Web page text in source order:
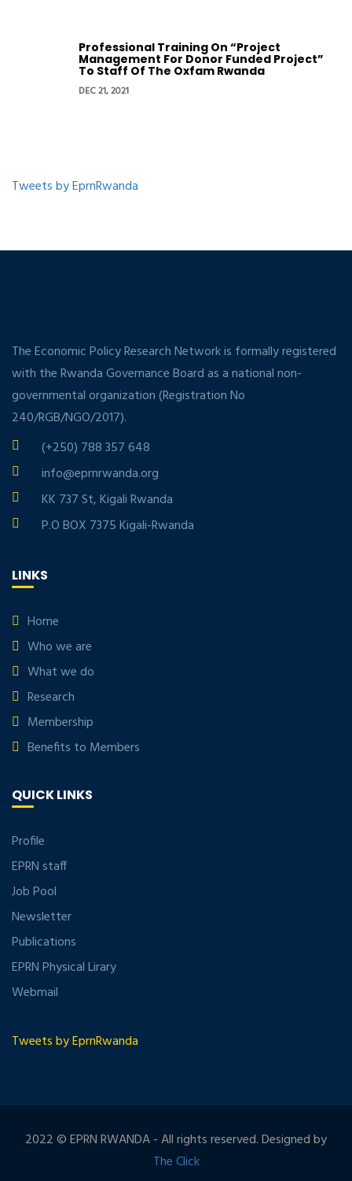
Professional Training On “Project
Management For Donor Funded Project”
To Staff Of The Oxfam Rwanda
DEC 21, 2021
Tweets by EprnRwanda
The Economic Policy Research Network is formally registered
with the Rwanda Governance Board as a national non-
governmental organization (Registration No
240/RGB/NGO/2017).
(+250) 788 357 648
info@eprnrwanda.org
KK 737 St, Kigali Rwanda
P.O BOX 7375 Kigali-Rwanda
LINKS
Home
Who we are
What we do
Research
Membership
Benefits to Members
QUICK LINKS
Profile
EPRN staff
Job Pool
Newsletter
Publications
EPRN Physical Lirary
Webmail
Tweets by EprnRwanda
2022 © EPRN RWANDA - All rights reserved. Designed by
The Click